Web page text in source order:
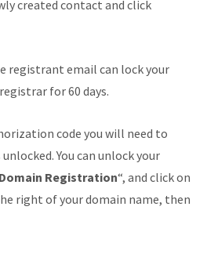
created contact and click
registrant email can lock your
for 60 days.
code you will need to
You can unlock your
Domain Registration“, and click on
right of your domain name, then